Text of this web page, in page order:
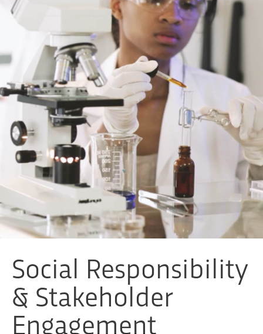
Social Responsibility
& Stakeholder
Engagement